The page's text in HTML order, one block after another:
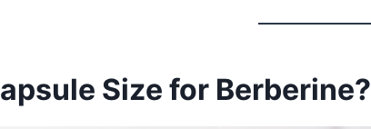
Size for Berberine?